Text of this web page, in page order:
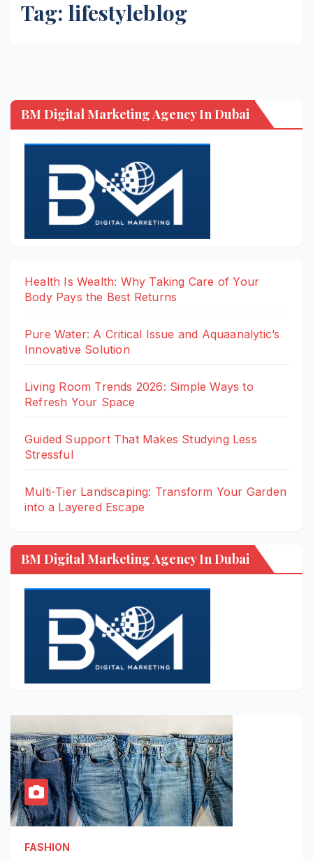
Tag: lifestyleblog
BM Digital Marketing Agency In Dubai
Health Is Wealth: Why Taking Care of Your
Body Pays the Best Returns
Pure Water: A Critical Issue and Aquaanalytic’s
Innovative Solution
Living Room Trends 2026: Simple Ways to
Refresh Your Space
Guided Support That Makes Studying Less
Stressful
Multi-Tier Landscaping: Transform Your Garden
into a Layered Escape
BM Digital Marketing Agency In Dubai
FASHION